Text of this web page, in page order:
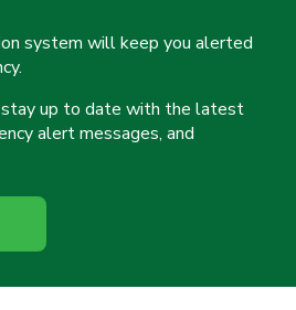
system will keep you alerted
up to date with the latest
alert messages, and